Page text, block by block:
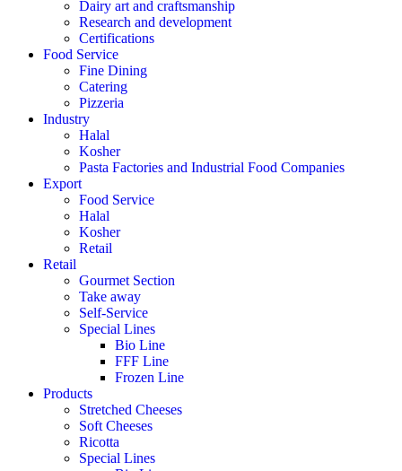
Dairy art and craftsmanship
Research and development
Certifications
Food Service
Fine Dining
Catering
Pizzeria
Industry
Halal
Kosher
Pasta Factories and Industrial Food Companies
Export
Food Service
Halal
Kosher
Retail
Retail
Gourmet Section
Take away
Self-Service
Special Lines
Bio Line
FFF Line
Frozen Line
Products
Stretched Cheeses
Soft Cheeses
Ricotta
Special Lines